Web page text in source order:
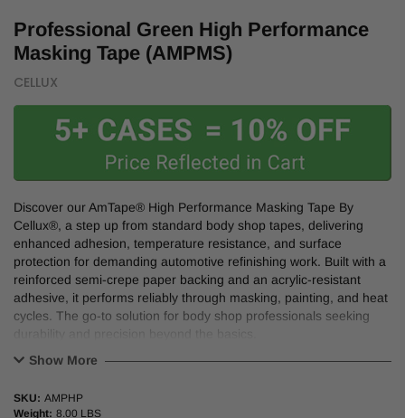
Professional Green High Performance
Masking Tape (AMPMS)
CELLUX
Discover our AmTape® High Performance Masking Tape By
Cellux®, a step up from standard body shop tapes, delivering
enhanced adhesion, temperature resistance, and surface
protection for demanding automotive refinishing work. Built with a
reinforced semi-crepe paper backing and an acrylic-resistant
adhesive, it performs reliably through masking, painting, and heat
cycles. The go-to solution for body shop professionals seeking
durability and precision beyond the basics.
Features:
Higher tack for a secure hold on metal, plastic, and rubber.
Show More
SKU: AMPHP
Weight: 8.00 LBS